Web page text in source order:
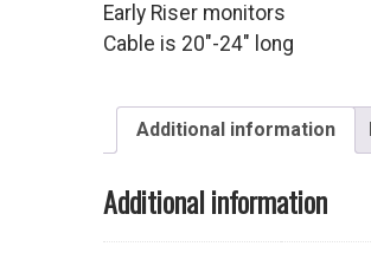
Early Riser monitors
Cable is 20″-24″ long
Additional information
Additional information